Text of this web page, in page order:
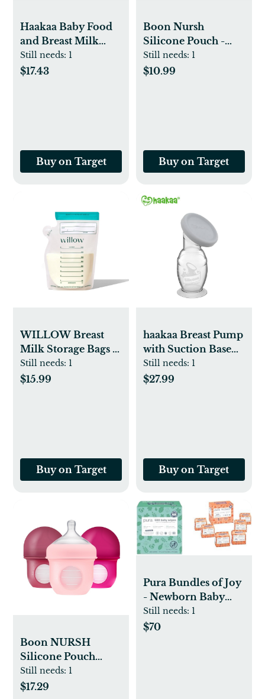
Haakaa Baby Food
and Breast Milk
Freezer Tray
Still needs: 1
$17.43
Buy on Target
Boon Nursh
Silicone Pouch -
3pk
Still needs: 1
$10.99
Buy on Target
WILLOW Breast
Milk Storage Bags -
100pk
Still needs: 1
$15.99
Buy on Target
haakaa Breast Pump
with Suction Base
and Gray Leak-
Proof Cap - 5oz
Still needs: 1
$27.99
Buy on Target
Boon NURSH
Silicone Pouch
Baby Bottles - 4 fl
oz/3pk
Still needs: 1
$17.29
Pura Bundles of Joy
- Newborn Baby
Starter Bundle, Size
1 Eco-Friendly
Still needs: 1
$70